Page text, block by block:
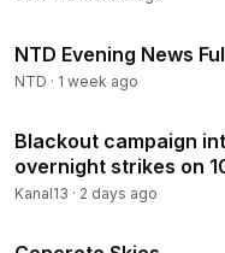
NTD Evening News
NTD · 1 week ago
Blackout campaign
overnight strikes on
Kanal13 · 2 days ago